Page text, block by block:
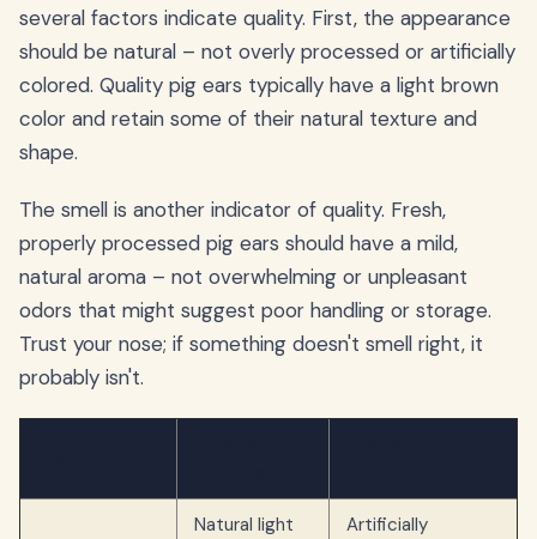
several factors indicate quality. First, the appearance
should be natural – not overly processed or artificially
colored. Quality pig ears typically have a light brown
color and retain some of their natural texture and
shape.
The smell is another indicator of quality. Fresh,
properly processed pig ears should have a mild,
natural aroma – not overwhelming or unpleasant
odors that might suggest poor handling or storage.
Trust your nose; if something doesn't smell right, it
probably isn't.
Natural light
Artificially